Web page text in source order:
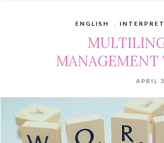
ENGLISH ,
MANAGEMENT
APRIL